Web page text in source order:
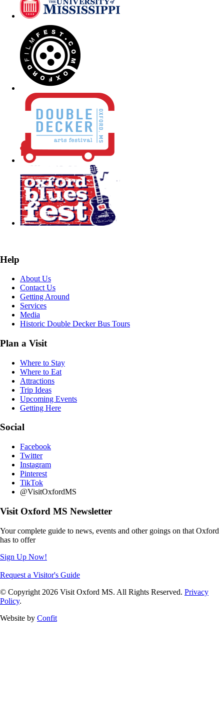
Help
About Us
Contact Us
Getting Around
Services
Media
Historic Double Decker Bus Tours
Plan a Visit
Where to Stay
Where to Eat
Attractions
Trip Ideas
Upcoming Events
Getting Here
Social
Facebook
Twitter
Instagram
Pinterest
TikTok
@VisitOxfordMS
Visit Oxford MS Newsletter
Your complete guide to news, events and other goings on that Oxford
has to offer
Sign Up Now!
Request a Visitor's Guide
© Copyright 2026 Visit Oxford MS. All Rights Reserved. Privacy
Policy.
Website by Confit